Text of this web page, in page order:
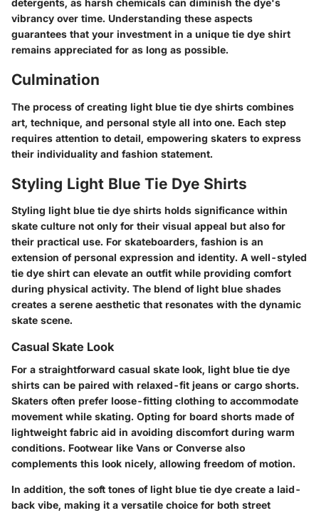
detergents, as harsh chemicals can diminish the dye's
vibrancy over time. Understanding these aspects
guarantees that your investment in a unique tie dye shirt
remains appreciated for as long as possible.
Culmination
The process of creating light blue tie dye shirts combines
art, technique, and personal style all into one. Each step
requires attention to detail, empowering skaters to express
their individuality and fashion statement.
Styling Light Blue Tie Dye Shirts
Styling light blue tie dye shirts holds significance within
skate culture not only for their visual appeal but also for
their practical use. For skateboarders, fashion is an
extension of personal expression and identity. A well-styled
tie dye shirt can elevate an outfit while providing comfort
during physical activity. The blend of light blue shades
creates a serene aesthetic that resonates with the dynamic
skate scene.
Casual Skate Look
For a straightforward casual skate look, light blue tie dye
shirts can be paired with relaxed-fit jeans or cargo shorts.
Skaters often prefer loose-fitting clothing to accommodate
movement while skating. Opting for board shorts made of
lightweight fabric aid in avoiding discomfort during warm
conditions. Footwear like Vans or Converse also
complements this look nicely, allowing freedom of motion.
In addition, the soft tones of light blue tie dye create a laid-
back vibe, making it a versatile choice for both street